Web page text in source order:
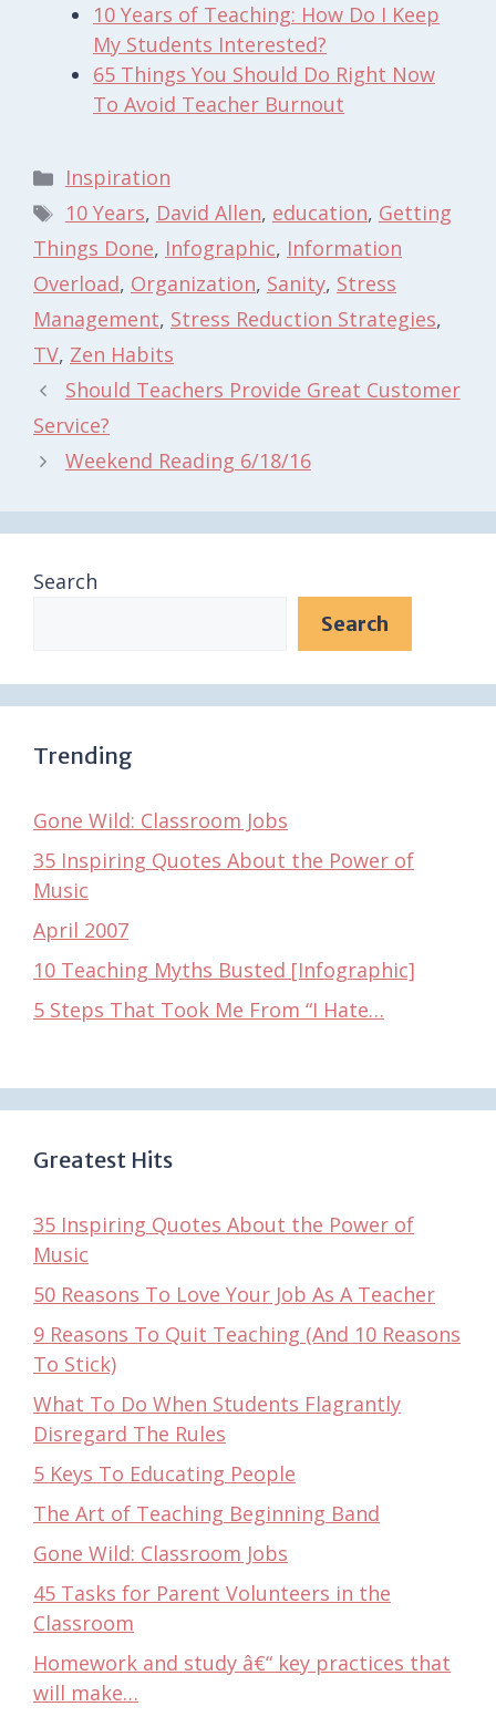
10 Years of Teaching: How Do I Keep
My Students Interested?
65 Things You Should Do Right Now
To Avoid Teacher Burnout
Categories
Inspiration
Tags
10 Years, David Allen, education, Getting
Things Done, Infographic, Information
Overload, Organization, Sanity, Stress
Management, Stress Reduction Strategies,
TV, Zen Habits
Should Teachers Provide Great Customer
Service?
Weekend Reading 6/18/16
Search
Search
Trending
Gone Wild: Classroom Jobs
35 Inspiring Quotes About the Power of
Music
April 2007
10 Teaching Myths Busted [Infographic]
5 Steps That Took Me From “I Hate…
Greatest Hits
35 Inspiring Quotes About the Power of
Music
50 Reasons To Love Your Job As A Teacher
9 Reasons To Quit Teaching (And 10 Reasons
To Stick)
What To Do When Students Flagrantly
Disregard The Rules
5 Keys To Educating People
The Art of Teaching Beginning Band
Gone Wild: Classroom Jobs
45 Tasks for Parent Volunteers in the
Classroom
Homework and study â€“ key practices that
will make…